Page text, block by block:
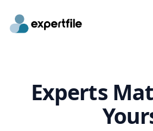
Experts